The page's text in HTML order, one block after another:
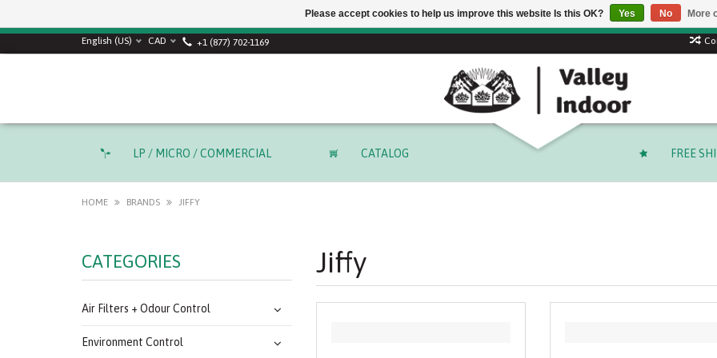
English (US) CAD +1 (877) 702-1169
LP / MICRO / COMMERCIAL CATALOG FREE
HOME BRANDS JIFFY
CATEGORIES
Air Filters + Odour Control
Environment Control
Jiffy
Please accept cookies to help us improve this website Is this OK? Yes No More
SUMMER SALE! Use code: SUMMER to save 15% + free shipping on select orders